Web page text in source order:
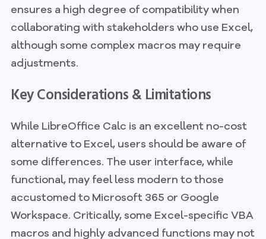
ensures a high degree of compatibility when
collaborating with stakeholders who use Excel,
although some complex macros may require
adjustments.
Key Considerations & Limitations
While LibreOffice Calc is an excellent no-cost
alternative to Excel, users should be aware of
some differences. The user interface, while
functional, may feel less modern to those
accustomed to Microsoft 365 or Google
Workspace. Critically, some Excel-specific VBA
macros and highly advanced functions may not